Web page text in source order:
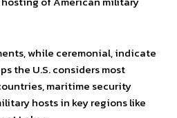
while ceremonial, indicate
the U.S. considers most
maritime security
hosts in key regions like